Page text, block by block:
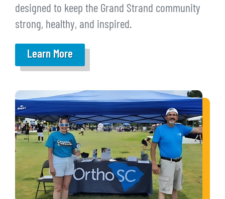
designed to keep the Grand Strand community
strong, healthy, and inspired.
Learn More